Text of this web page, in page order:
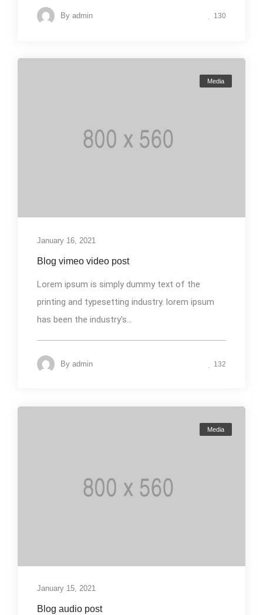
By admin 130
Media
January 16, 2021
Blog vimeo video post
Lorem ipsum is simply dummy text of the
printing and typesetting industry. lorem ipsum
has been the industry's...
By admin 132
Media
January 15, 2021
Blog audio post